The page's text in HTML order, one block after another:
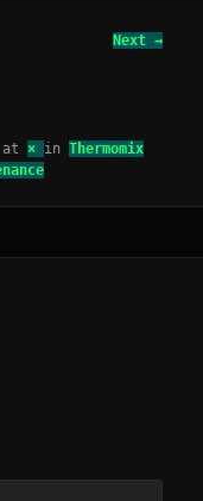
Next →
at × inThermomix